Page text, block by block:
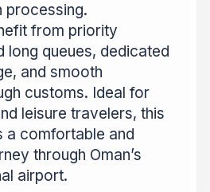
processing.
from priority
long queues, dedicated
and smooth
customs. Ideal for
leisure travelers, this
a comfortable and
through Oman’s
airport.